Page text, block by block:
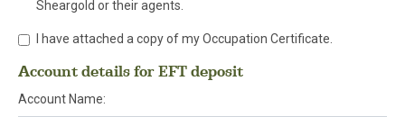
Sheargold or their agents.
I have attached a copy of my Occupation Certificate.
Account details for EFT deposit
Account Name: